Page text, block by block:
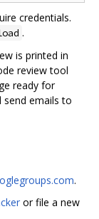
credentials.
.
is printed in
review tool
ready for
emails to
.
or file a new